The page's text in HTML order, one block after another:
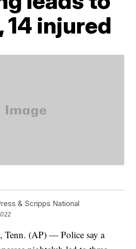
14 injured
& Scripps National
(AP) — Police say a